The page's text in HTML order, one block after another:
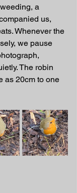
a
us,
Whenever the
we pause
The robin
as 20cm to one